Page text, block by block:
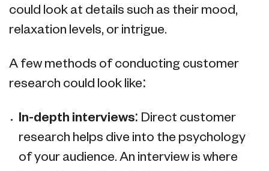
could look at details such as their mood,
relaxation levels, or intrigue.
A few methods of conducting customer
research could look like:
In-depth interviews: Direct customer
research helps dive into the psychology
of your audience. An interview is where